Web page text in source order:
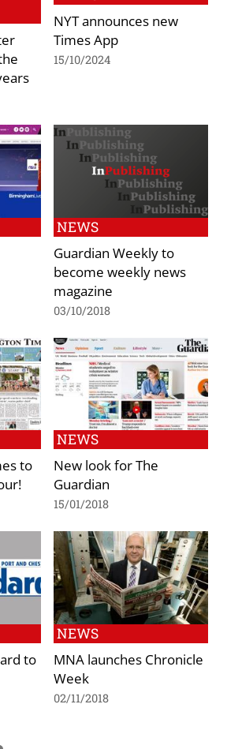
NYT announces new
Times App
15/10/2024
NEWS
Guardian Weekly to
become weekly news
magazine
03/10/2018
to
NEWS
New look for The
Guardian
15/01/2018
to
NEWS
MNA launches Chronicle
Week
02/11/2018